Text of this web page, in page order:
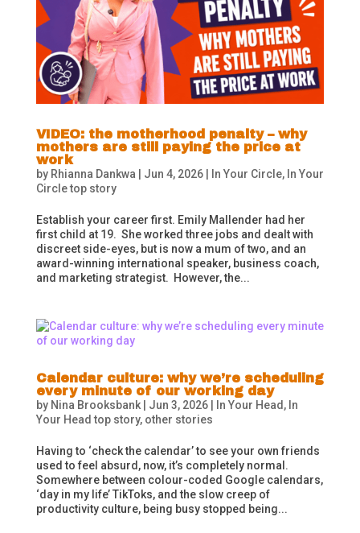
VIDEO: the motherhood penalty – why
mothers are still paying the price at
work
by Rhianna Dankwa Jun 4, 2026| In Your Circle, In Your
Circle top story
Establish your career first. Emily Mallender had her
first child at 19. She worked three jobs and dealt with
discreet side-eyes, but is now a mum of two, and an
award-winning international speaker, business coach,
and marketing strategist. However, the...
Calendar culture: why we’re scheduling
every minute of our working day
by Nina Brooksbank| Jun 3, 2026| In Your Head , In
Your Head top story, other stories
Having to ‘check the calendar’ to see your own friends
used to feel absurd, now, it’s completely normal.
Somewhere between colour-coded Google calendars,
‘day in my life’ TikToks, and the slow creep of
productivity culture, being busy stopped being...